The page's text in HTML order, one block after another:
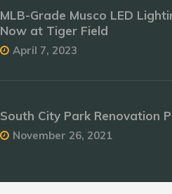
MLB-Grade Musco LED
Now at Tiger Field
April 7, 2023
South City Park Renovation
November 26, 2021